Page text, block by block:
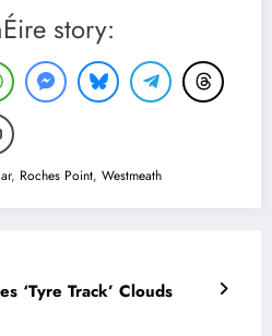
story:
, Roches Point, Westmeath
‘Tyre Track’ Clouds